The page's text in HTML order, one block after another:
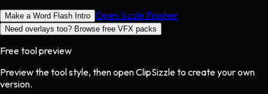
Make a Word Flash Intro Open Sizzle Finisher
Need overlays too? Browse free VFX packs
Free tool preview
Preview the tool style, then open ClipSizzle to create your own
version.